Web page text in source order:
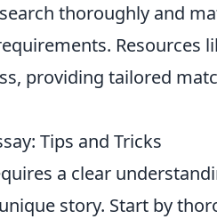
thoroughly and
Resources
providing tailored
Tips and Tricks
a clear
story. Start by